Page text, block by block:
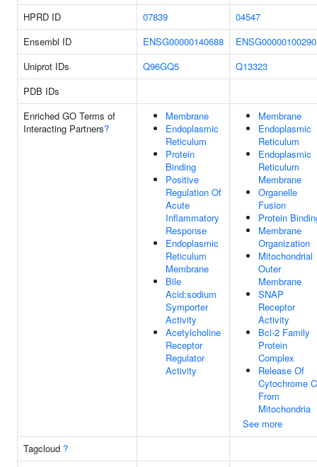
HPRD ID
07839
04547
Ensembl ID
ENSG00000140688
ENSG00000100290
Uniprot IDs
Q96GQ5
Q13323
PDB IDs
Enriched GO Terms of
Interacting Partners?
Membrane
Endoplasmic
Reticulum
Protein
Binding
Positive
Regulation Of
Acute
Inflammatory
Response
Endoplasmic
Reticulum
Membrane
Bile
Acid:sodium
Symporter
Activity
Acetylcholine
Receptor
Regulator
Activity
Membrane
Endoplasmic
Reticulum
Endoplasmic
Reticulum
Membrane
Organelle
Fusion
Protein
Membrane
Organization
Mitochondrial
Outer
Membrane
SNAP
Receptor
Activity
Bcl-2 Family
Protein
Complex
Release Of
Cytochrome C
From
Mitochondria
See more
Tagcloud ?